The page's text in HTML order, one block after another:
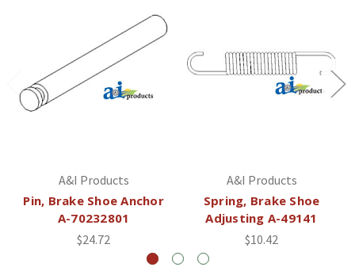
A&I Products
Pin, Brake Shoe Anchor
A-70232801
$24.72
A&I Products
Spring, Brake Shoe
Adjusting A-49141
$10.42